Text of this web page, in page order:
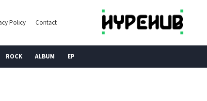
Policy Contact
ROCK ALBUM EP